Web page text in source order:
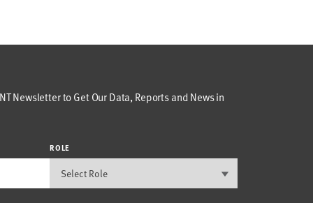
Newsletter to Get Our Data, Reports and News in
ROLE